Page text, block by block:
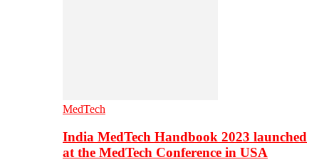
MedTech
India MedTech Handbook 2023 launched
at the MedTech Conference in USA